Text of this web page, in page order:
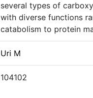
several types of
with diverse functions
catabolism to protein
Uri M
104102